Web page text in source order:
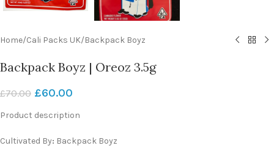
Home/Cali Packs UK/Backpack Boyz
Backpack Boyz | Oreoz 3.5g
£70.00 £60.00
Product description
Cultivated By: Backpack Boyz